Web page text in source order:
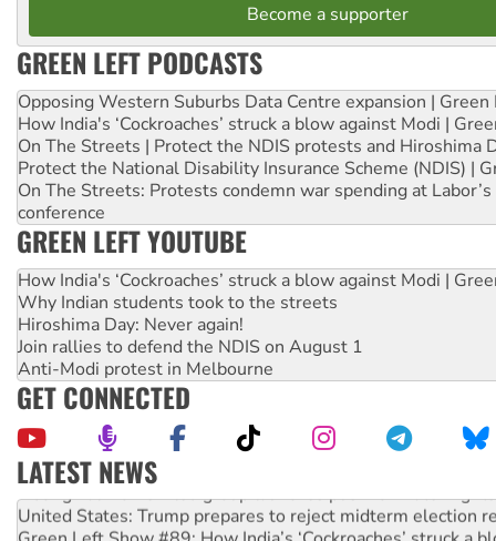
Become a supporter
GREEN LEFT PODCASTS
Opposing Western Suburbs Data Centre expansion | Green
How India's ‘Cockroaches’ struck a blow against Modi |
On The Streets | Protect the NDIS protests and Hiroshima
Protect the National Disability Insurance Scheme (NDIS) |
On The Streets: Protests condemn war spending at
conference
GREEN LEFT YOUTUBE
How India's ‘Cockroaches’ struck a blow against Modi |
Why Indian students took to the streets
Hiroshima Day: Never again!
Join rallies to defend the NDIS on August 1
Anti-Modi protest in Melbourne
GET CONNECTED
LATEST NEWS
Aboriginal women-led group launches push for water rights
United States: Trump prepares to reject midterm election
Green Left Show #89: How India’s ‘Cockroaches’ struck a